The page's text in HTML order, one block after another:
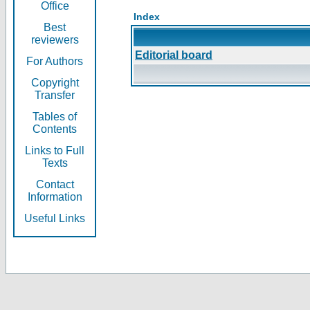
Office
Best
reviewers
For Authors
Copyright
Transfer
Tables of
Contents
Links to Full
Texts
Contact
Information
Useful Links
Index
Editorial board